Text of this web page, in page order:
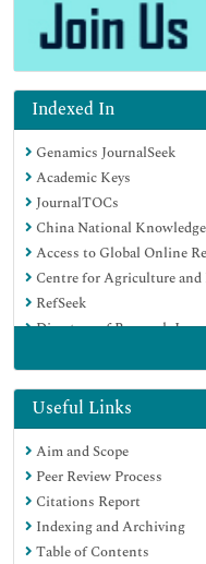
Indexed In
Genamics JournalSeek
Academic Keys
JournalTOCs
China National
Access to Global Online
Centre for Agriculture
RefSeek
Directory of Research
EBSCO A-Z
OCLC- WorldCat
Scholarsteer
SWB online catalog
Publons
Euro Pub
Google Scholar
Useful Links
Aim and Scope
Peer Review Process
Citations Report
Indexing and Archiving
Table of Contents